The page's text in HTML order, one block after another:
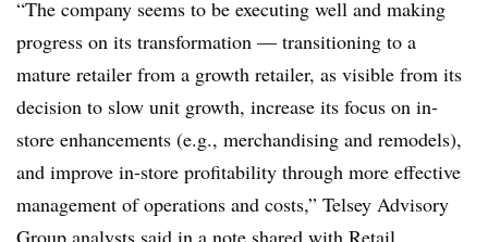
“The company seems to be executing well and making
progress on its transformation — transitioning to a
mature retailer from a growth retailer, as visible from its
decision to slow unit growth, increase its focus on in-
store enhancements (e.g., merchandising and remodels),
and improve in-store profitability through more effective
management of operations and costs,” Telsey Advisory
Group analysts said in a note shared with Retail